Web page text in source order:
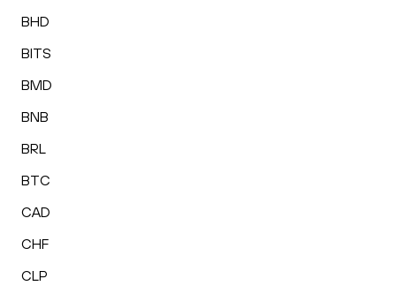
BHD
BITS
BMD
BNB
BRL
BTC
CAD
CHF
CLP